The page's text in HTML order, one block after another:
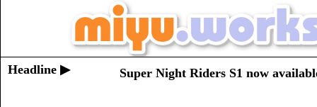
Headline ▶ Super Night Riders S1 now